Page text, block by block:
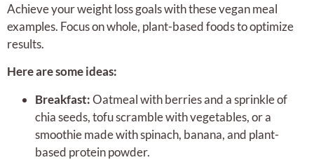
Achieve your weight loss goals with these vegan meal
examples. Focus on whole, plant-based foods to optimize
results.
Here are some ideas:
Breakfast:Oatmeal with berries and a sprinkle of
chia seeds, tofu scramble with vegetables, or a
smoothie made with spinach, banana, and plant-
based protein powder.